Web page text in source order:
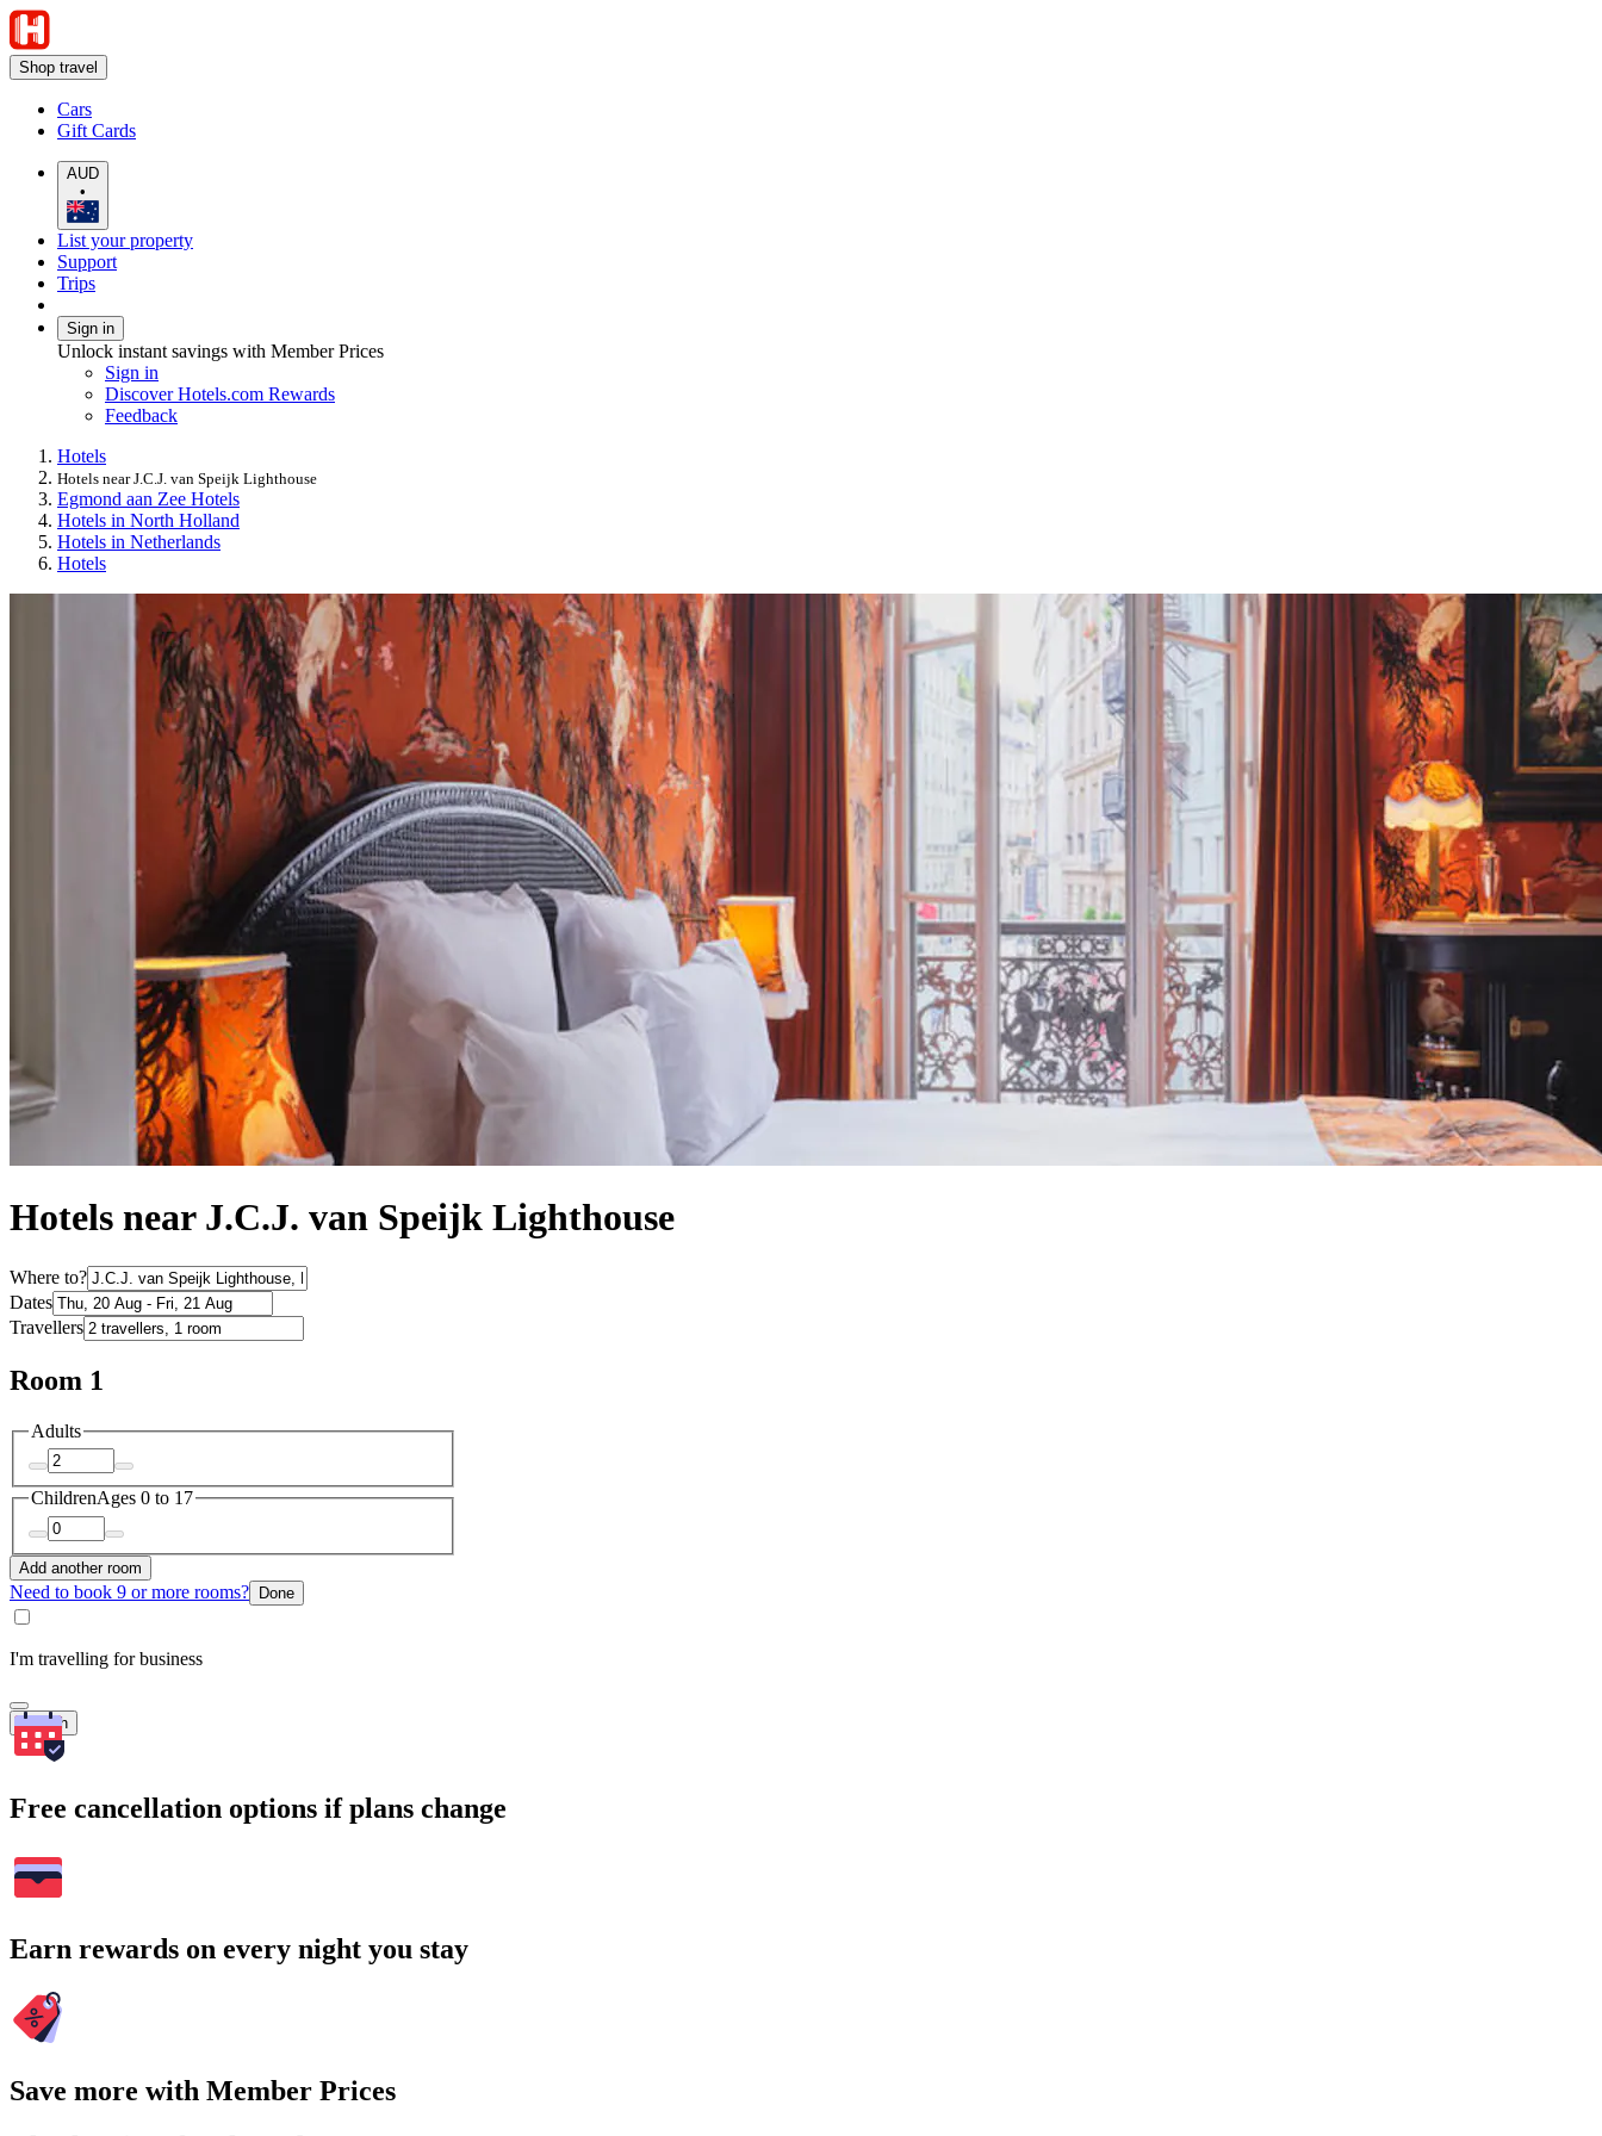
Shop travel
Cars
Gift Cards
AUD
•
List your property
Support
Trips
Sign in
Unlock instant savings with Member Prices
Sign in
Discover Hotels.com Rewards
Feedback
Hotels
Hotels near J.C.J. van Speijk Lighthouse
Egmond aan Zee Hotels
Hotels in North Holland
Hotels in Netherlands
Hotels
Hotels near J.C.J. van Speijk Lighthouse
Where to?
Dates
Travellers
Room 1
Adults
ChildrenAges 0 to 17
Add another room
Need to book 9 or more rooms? Done
I'm travelling for business
Search
Free cancellation options if plans change
Earn rewards on every night you stay
Save more with Member Prices